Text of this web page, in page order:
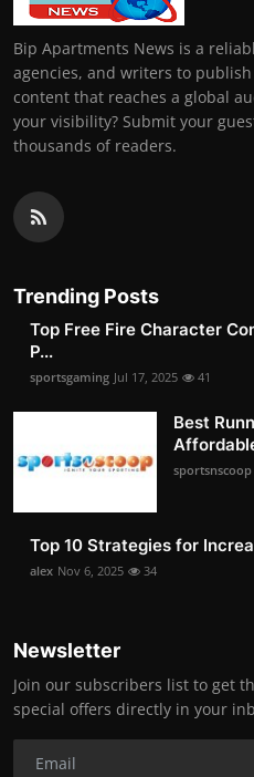
Bip Apartments News is a
agencies, and writers to
content that reaches a global
your visibility? Submit your
thousands of readers.
Trending Posts
Top Free Fire Character
P...
sportsgaming Jul 17, 2025 41
Best
sportsnscoop
Top 10 Strategies for
alex Nov 6, 2025 34
Newsletter
Join our subscribers list to get
special offers directly in your